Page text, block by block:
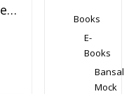
Top 50 Question Set-1 Mathematics (Objective Type) Specially For JEE Advanced Examination In PDF
Books
E-
Books
Bansal
Mock